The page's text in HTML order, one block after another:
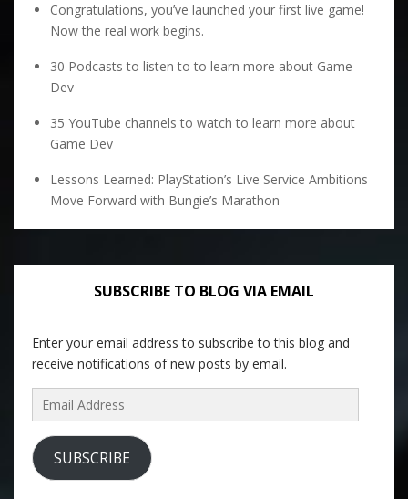
Congratulations, you’ve launched your first live game!
Now the real work begins.
30 Podcasts to listen to to learn more about Game
Dev
35 YouTube channels to watch to learn more about
Game Dev
Lessons Learned: PlayStation’s Live Service Ambitions
Move Forward with Bungie’s Marathon
SUBSCRIBE TO BLOG VIA EMAIL
Enter your email address to subscribe to this blog and
receive notifications of new posts by email.
Email
Address
SUBSCRIBE